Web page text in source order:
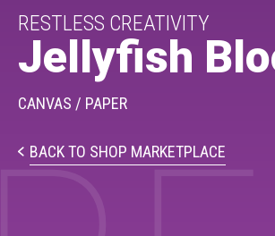
Arts Events
Buffys
Programs
Shop Marketplace
RESTLESS CREATIVITY
Jellyfish
CANVAS / PAPER
BACK TO SHOP MARKETPLACE